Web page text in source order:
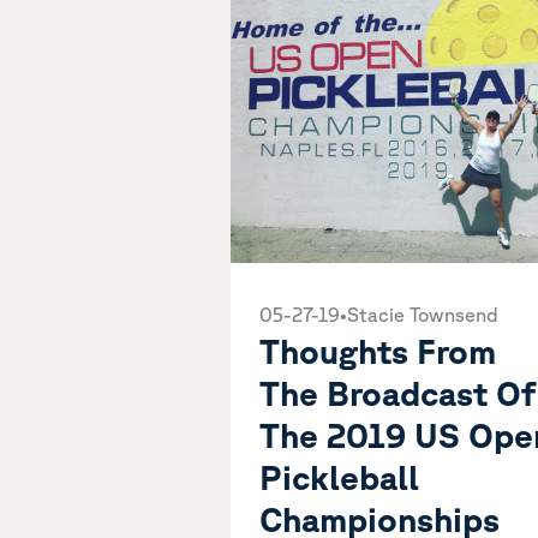
05-27-19•Stacie Townsend
Thoughts From
The Broadcast Of
The 2019 US
Pickleball
Championships